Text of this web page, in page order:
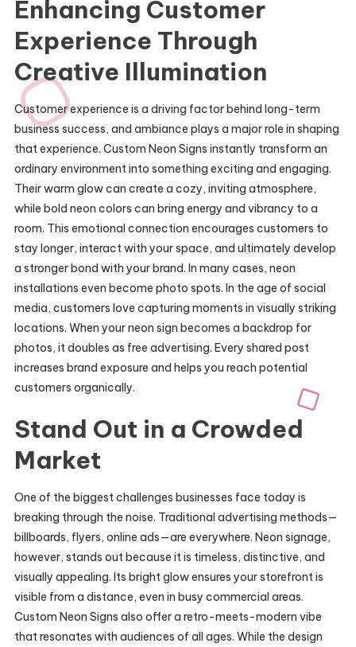
Enhancing Customer
Experience Through
Creative Illumination
Customer experience is a driving factor behind long-term
business success, and ambiance plays a major role in shaping
that experience. Custom Neon Signs instantly transform an
ordinary environment into something exciting and engaging.
Their warm glow can create a cozy, inviting atmosphere,
while bold neon colors can bring energy and vibrancy to a
room. This emotional connection encourages customers to
stay longer, interact with your space, and ultimately develop
a stronger bond with your brand. In many cases, neon
installations even become photo spots. In the age of social
media, customers love capturing moments in visually striking
locations. When your neon sign becomes a backdrop for
photos, it doubles as free advertising. Every shared post
increases brand exposure and helps you reach potential
customers organically.
Stand Out in a Crowded
Market
One of the biggest challenges businesses face today is
breaking through the noise. Traditional advertising methods—
billboards, flyers, online ads—are everywhere. Neon signage,
however, stands out because it is timeless, distinctive, and
visually appealing. Its bright glow ensures your storefront is
visible from a distance, even in busy commercial areas.
Custom Neon Signs also offer a retro-meets-modern vibe
that resonates with audiences of all ages. While the design